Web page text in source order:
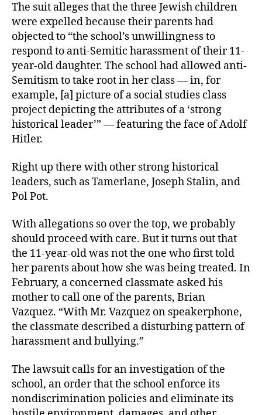
The suit alleges that the three Jewish children
were expelled because their parents had
objected to “the school’s unwillingness to
respond to anti-Semitic harassment of their 11-
year-old daughter. The school had allowed anti-
Semitism to take root in her class — in, for
example, [a] picture of a social studies class
project depicting the attributes of a ‘strong
historical leader’” — featuring the face of Adolf
Hitler.
Right up there with other strong historical
leaders, such as Tamerlane, Joseph Stalin, and
Pol Pot.
With allegations so over the top, we probably
should proceed with care. But it turns out that
the 11-year-old was not the one who first told
her parents about how she was being treated. In
February, a concerned classmate asked his
mother to call one of the parents, Brian
Vazquez. “With Mr. Vazquez on speakerphone,
the classmate described a disturbing pattern of
harassment and bullying.”
The lawsuit calls for an investigation of the
school, an order that the school enforce its
nondiscrimination policies and eliminate its